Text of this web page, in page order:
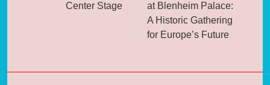
Center Stage
at Blenheim Palace:
A Historic Gathering
for Europe’s Future